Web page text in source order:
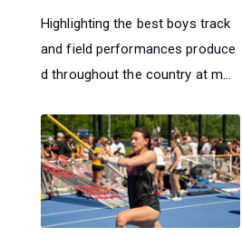
Highlighting the best boys track
and field performances produce
d throughout the country at m...